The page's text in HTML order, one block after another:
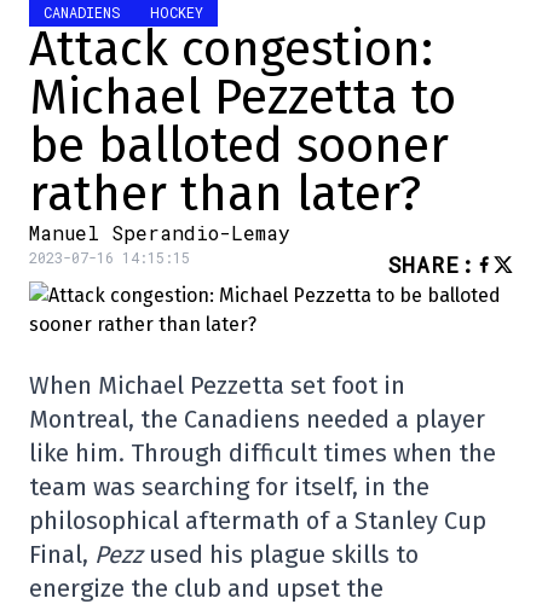
CANADIENS HOCKEY
Attack congestion:
Michael Pezzetta to
be balloted sooner
rather than later?
Manuel Sperandio-Lemay
2023-07-16 14:15:15 SHARE :
When Michael Pezzetta set foot in
Montreal, the Canadiens needed a player
like him. Through difficult times when the
team was searching for itself, in the
philosophical aftermath of a Stanley Cup
Final, Pezz used his plague skills to
energize the club and upset the